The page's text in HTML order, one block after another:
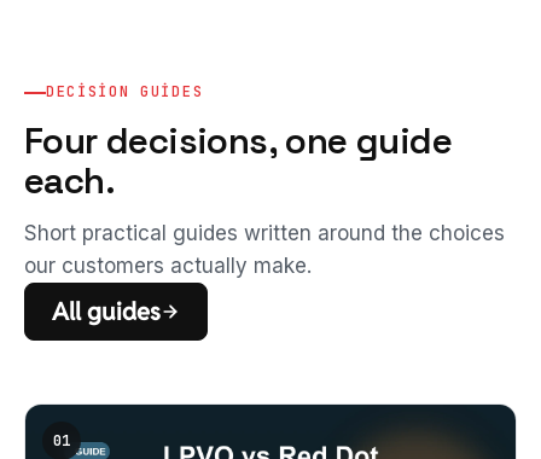
DECISION GUIDES
Four decisions, one guide
each.
Short practical guides written around the choices
our customers actually make.
All guides
01